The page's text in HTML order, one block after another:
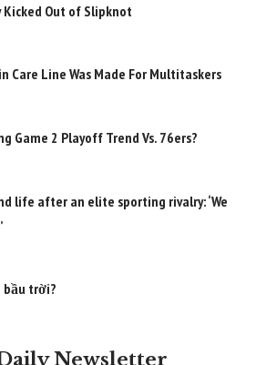
Out of Slipknot
Care Line Was Made For Multitaskers
Game 2 Playoff Trend Vs. 76ers?
life after an elite sporting rivalry: ‘We
bầu trời?
Newsletter